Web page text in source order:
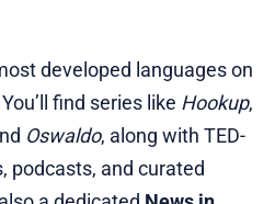
developed languages on
find series like Hookup,
Oswaldo, along with TED-
podcasts, and curated